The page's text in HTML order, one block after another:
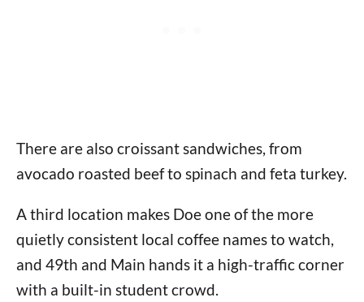
There are also croissant sandwiches, from
avocado roasted beef to spinach and feta turkey.
A third location makes Doe one of the more
quietly consistent local coffee names to watch,
and 49th and Main hands it a high-traffic corner
with a built-in student crowd.